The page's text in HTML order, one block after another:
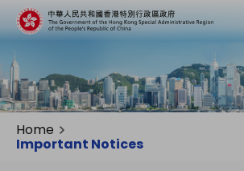
Home
Important Notices